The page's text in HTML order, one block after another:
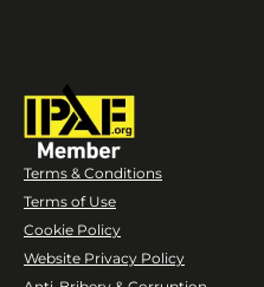
Terms & Conditions
Terms of Use
Cookie Policy
Website Privacy Policy